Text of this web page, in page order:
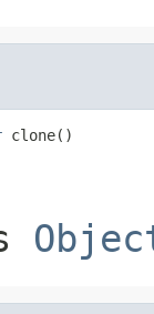
clone()